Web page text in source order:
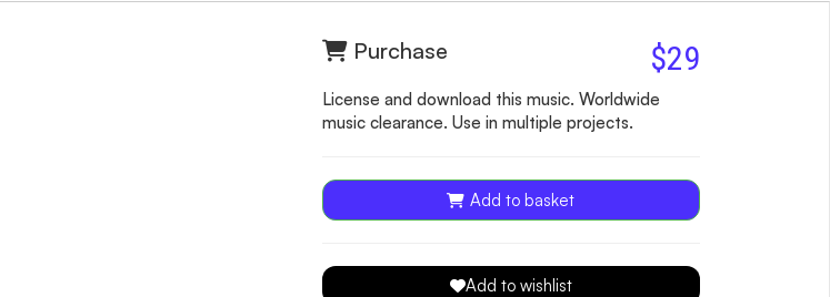
Purchase $29
License and download this music. Worldwide
music clearance. Use in multiple projects.
Add to basket
Add to wishlist